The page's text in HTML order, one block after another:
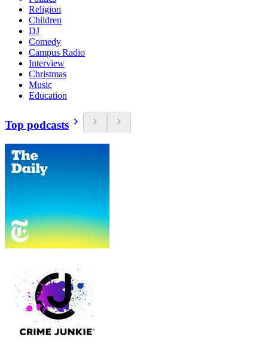
Religion
Children
DJ
Comedy
Campus Radio
Interview
Christmas
Music
Education
Top podcasts